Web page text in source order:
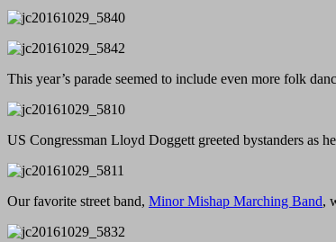
This year’s parade seemed to include even more folk
US Congressman Lloyd Doggett greeted bystanders as
Our favorite street band, Minor Mishap Marching Band,